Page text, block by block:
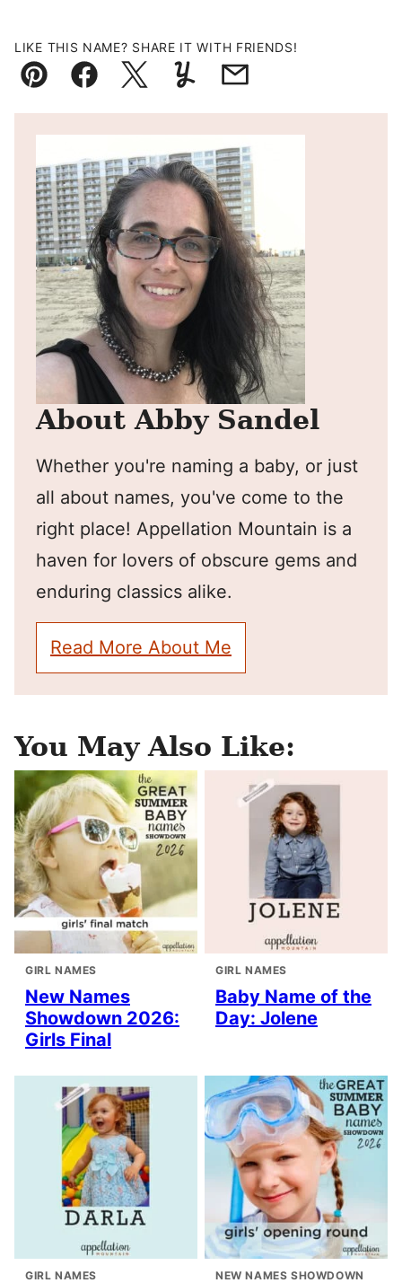
LIKE THIS NAME? SHARE IT WITH FRIENDS!
Pin FacebookTweetYummlyEmail
About Abby Sandel
Whether you're naming a baby, or just
all about names, you've come to the
right place! Appellation Mountain is a
haven for lovers of obscure gems and
enduring classics alike.
Read More About Me
You May Also Like:
GIRL NAMES
New Names
Showdown 2026:
Girls Final
GIRL NAMES
Baby Name of the
Day: Jolene
GIRL NAMES NEW NAMES SHOWDOWN